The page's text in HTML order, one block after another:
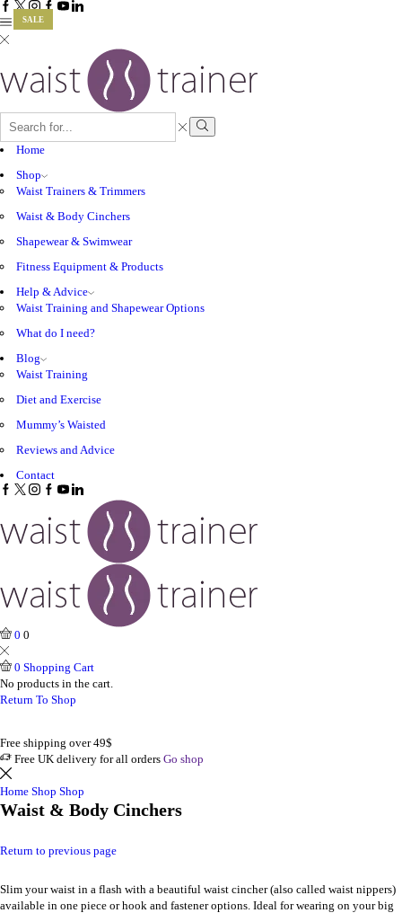
Facebook
Twitter
Instagram
Google
plus
Youtube
Linkedin
INPUT
Search
Home
Shop
Waist Trainers & Trimmers
Waist & Body Cinchers
Shapewear & Swimwear
Fitness Equipment & Products
Help & Advice
Waist Training and Shapewear Options
What do I need?
Blog
Waist Training
Diet and Exercise
Mummy’s Waisted
Reviews and Advice
Contact
Facebook
Twitter
Instagram
Google
Youtube
Linkedin
0 0
0 Shopping Cart
No products in the cart.
Return To Shop
Free shipping over 49$
Free UK delivery for all orders Go shop
Home Shop Shop
Waist & Body Cinchers
Return to previous page
Slim your waist in a flash with a beautiful waist cincher (also called waist nippers)
available in one piece or hook and fastener options. Ideal for wearing on your big
SALE
SALE
SALE
SALE